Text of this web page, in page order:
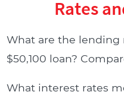
Rates
What are the lending
$50,100 loan?
What interest rates